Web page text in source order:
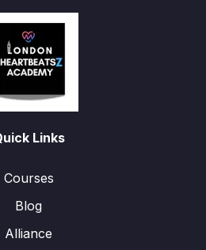
Links
Courses
Blog
Alliance